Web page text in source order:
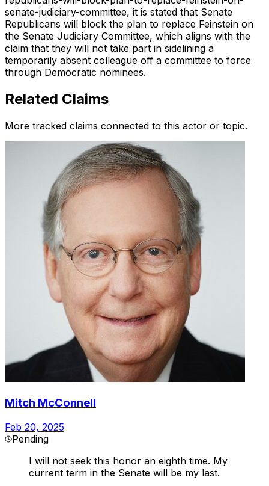
senate-judiciary-committee, it is stated that Senate
Republicans will block the plan to replace Feinstein on
the Senate Judiciary Committee, which aligns with the
claim that they will not take part in sidelining a
temporarily absent colleague off a committee to force
through Democratic nominees.
Related Claims
More tracked claims connected to this actor or topic.
Mitch McConnell
Feb 20, 2025
Pending
I will not seek this honor an eighth time. My
current term in the Senate will be my last.